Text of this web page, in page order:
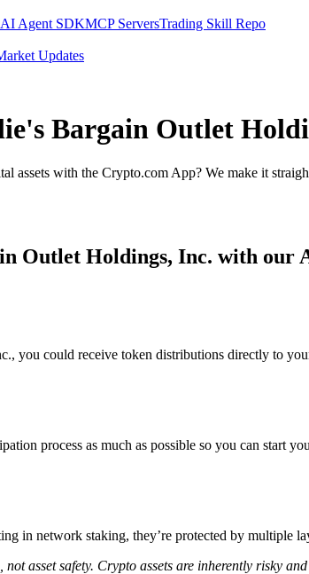
AI Agent SDKMCP ServersTrading Skill Repo
Updates
Bargain Outlet
assets with the Crypto.com App? We make it
Outlet Holdings, Inc. with our
you could receive token distributions directly to
process as much as possible so you can start
in network staking, they’re protected by multiple
not asset safety. Crypto assets are inherently risky